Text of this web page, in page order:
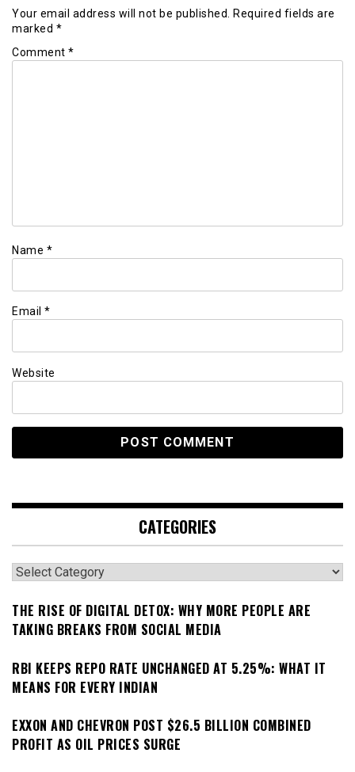
Your email address will not be published.
Required fields are
marked *
Comment *
Name *
Email *
Website
CATEGORIES
Categories
THE RISE OF DIGITAL DETOX: WHY MORE PEOPLE ARE
TAKING BREAKS FROM SOCIAL MEDIA
RBI KEEPS REPO RATE UNCHANGED AT 5.25%: WHAT IT
MEANS FOR EVERY INDIAN
EXXON AND CHEVRON POST $26.5 BILLION COMBINED
PROFIT AS OIL PRICES SURGE